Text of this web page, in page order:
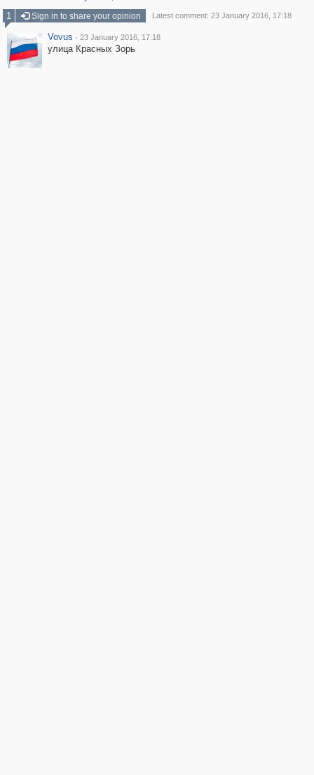
1
Sign in to share your opinion Latest comment: 23 January 2016, 17:18
Vovus · 23 January 2016, 17:18
улица Красных Зорь